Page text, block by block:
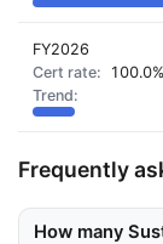
FY2026
100.0%
Frequently
How many